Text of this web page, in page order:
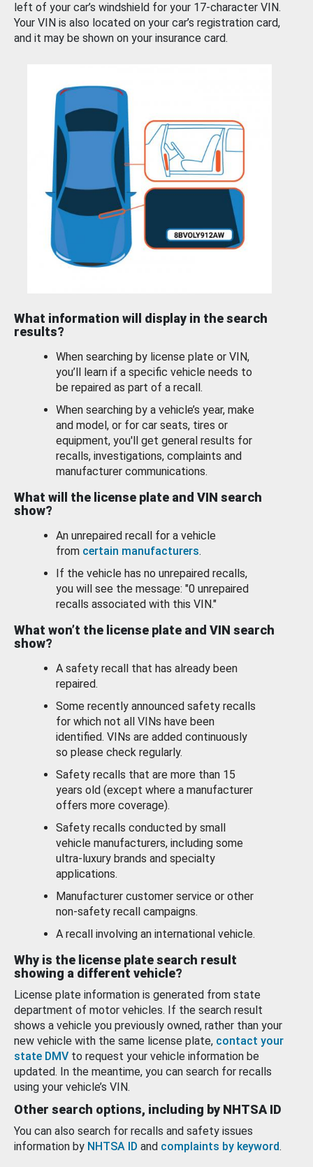
left of your car’s windshield for your 17-character VIN.
Your VIN is also located on your car’s registration card,
and it may be shown on your insurance card.
What information will display in the search
results?
When searching by license plate or VIN,
you’ll learn if a specific vehicle needs to
be repaired as part of a recall.
When searching by a vehicle’s year, make
and model, or for car seats, tires or
equipment, you'll get general results for
recalls, investigations, complaints and
manufacturer communications.
What will the license plate and VIN search
show?
An unrepaired recall for a vehicle
from certain manufacturers.
If the vehicle has no unrepaired recalls,
you will see the message: "0 unrepaired
recalls associated with this VIN."
What won’t the license plate and VIN search
show?
A safety recall that has already been
repaired.
Some recently announced safety recalls
for which not all VINs have been
identified. VINs are added continuously
so please check regularly.
Safety recalls that are more than 15
years old (except where a manufacturer
offers more coverage).
Safety recalls conducted by small
vehicle manufacturers, including some
ultra-luxury brands and specialty
applications.
Manufacturer customer service or other
non-safety recall campaigns.
A recall involving an international vehicle.
Why is the license plate search result
showing a different vehicle?
License plate information is generated from state
department of motor vehicles. If the search result
shows a vehicle you previously owned, rather than your
new vehicle with the same license plate, contact your
state DMV to request your vehicle information be
updated. In the meantime, you can search for recalls
using your vehicle’s VIN.
Other search options, including by NHTSA ID
You can also search for recalls and safety issues
information by NHTSA ID and complaints by keyword.